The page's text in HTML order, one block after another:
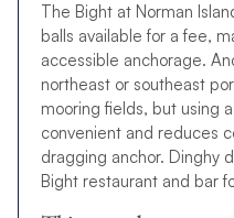
The Bight at Norman
balls available for a fee,
accessible anchorage.
northeast or southeast
mooring fields, but using
convenient and reduces
dragging anchor. Dinghy
Bight restaurant and bar